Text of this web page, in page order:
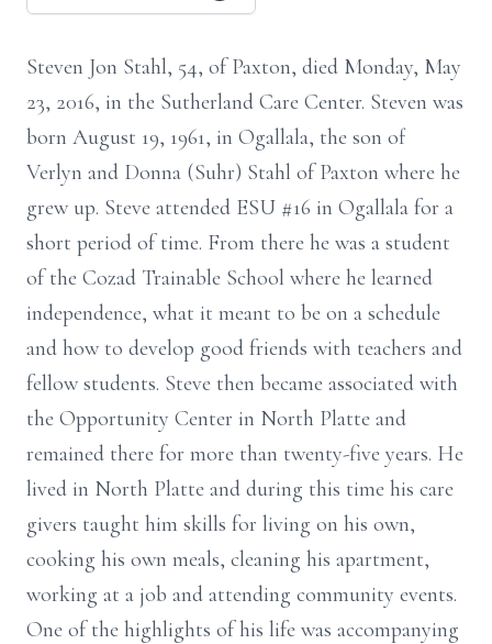
Steven Jon Stahl, 54, of Paxton, died Monday, May
23, 2016, in the Sutherland Care Center. Steven was
born August 19, 1961, in Ogallala, the son of
Verlyn and Donna (Suhr) Stahl of Paxton where he
grew up. Steve attended ESU #16 in Ogallala for a
short period of time. From there he was a student
of the Cozad Trainable School where he learned
independence, what it meant to be on a schedule
and how to develop good friends with teachers and
fellow students. Steve then became associated with
the Opportunity Center in North Platte and
remained there for more than twenty-five years. He
lived in North Platte and during this time his care
givers taught him skills for living on his own,
cooking his own meals, cleaning his apartment,
working at a job and attending community events.
One of the highlights of his life was accompanying